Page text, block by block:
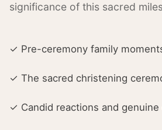
significance of this sacred
✓ Pre-ceremony family
✓ The sacred christening
✓ Candid reactions and genuine